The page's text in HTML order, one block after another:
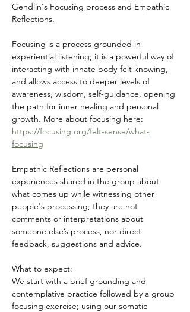
Gendlin's Focusing process and Empathic
Reflections.
Focusing is a process grounded in
experiential listening; it is a powerful way of
interacting with innate body-felt knowing,
and allows access to deeper levels of
awareness, wisdom, self-guidance, opening
the path for inner healing and personal
growth. More about focusing here:
https://focusing.org/felt-sense/what-
focusing
Empathic Reflections are personal
experiences shared in the group about
what comes up while witnessing other
people's processing; they are not
comments or interpretations about
someone else’s process, nor direct
feedback, suggestions and advice.
What to expect:
We start with a brief grounding and
contemplative practice followed by a group
focusing exercise; using our somatic